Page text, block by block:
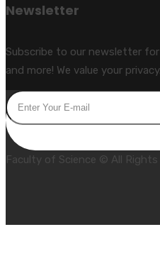
Newsletter
Subscribe to our newsletter
and more! We value your privacy.
Faculty of Science © All Rights